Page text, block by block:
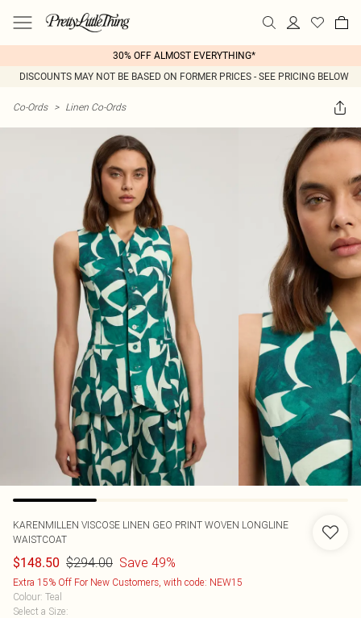
30% OFF ALMOST EVERYTHING*
DISCOUNTS MAY NOT BE BASED ON FORMER PRICES - SEE PRICING BELOW
Co-Ords > Linen Co-Ords
KARENMILLEN VISCOSE LINEN GEO PRINT WOVEN LONGLINE
WAISTCOAT
$148.50 $294.00 Save 49%
Extra 15% Off For New Customers, with code: NEW15
Colour: Teal
Select a Size: